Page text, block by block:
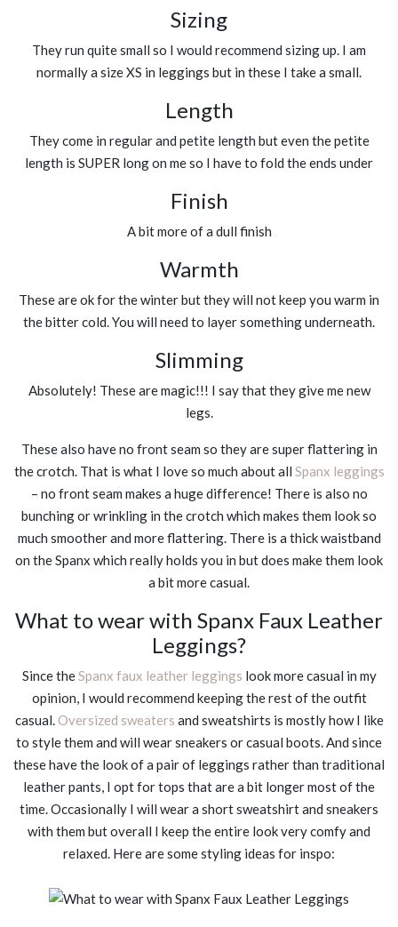
Sizing
They run quite small so I would recommend sizing up. I am
normally a size XS in leggings but in these I take a small.
Length
They come in regular and petite length but even the petite
length is SUPER long on me so I have to fold the ends under
Finish
A bit more of a dull finish
Warmth
These are ok for the winter but they will not keep you warm in
the bitter cold. You will need to layer something underneath.
Slimming
Absolutely! These are magic!!! I say that they give me new
legs.
These also have no front seam so they are super flattering in
the crotch. That is what I love so much about all Spanx leggings
– no front seam makes a huge difference! There is also no
bunching or wrinkling in the crotch which makes them look so
much smoother and more flattering. There is a thick waistband
on the Spanx which really holds you in but does make them look
a bit more casual.
What to wear with Spanx Faux Leather
Leggings?
Since the Spanx faux leather leggings look more casual in my
opinion, I would recommend keeping the rest of the outfit
casual. Oversized sweaters and sweatshirts is mostly how I like
to style them and will wear sneakers or casual boots. And since
these have the look of a pair of leggings rather than traditional
leather pants, I opt for tops that are a bit longer most of the
time. Occasionally I will wear a short sweatshirt and sneakers
with them but overall I keep the entire look very comfy and
relaxed. Here are some styling ideas for inspo: